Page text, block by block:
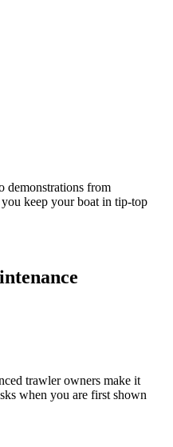
demonstrations from
keep your boat in tip-top
trawler owners make it
when you are first shown